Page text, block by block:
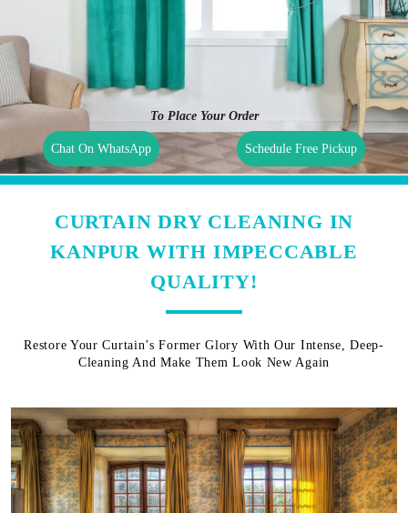
To Place Your Order
Chat On WhatsApp Schedule Free Pickup
CURTAIN DRY CLEANING IN
KANPUR WITH IMPECCABLE
QUALITY!
Restore Your Curtain’s Former Glory With Our Intense, Deep-
Cleaning And Make Them Look New Again